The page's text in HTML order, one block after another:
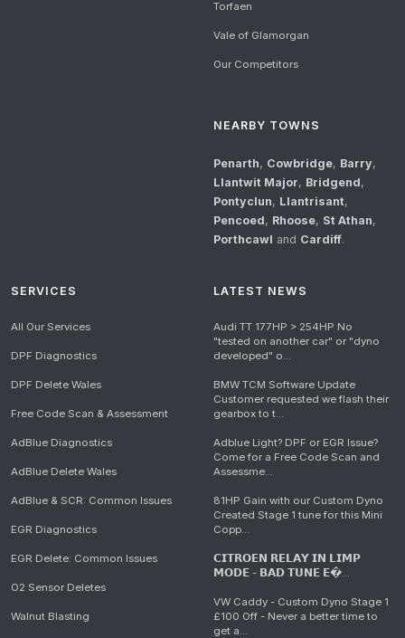
Torfaen
Vale of Glamorgan
Our Competitors
NEARBY TOWNS
Penarth, Cowbridge, Barry,
Llantwit Major, Bridgend,
Pontyclun, Llantrisant,
Pencoed, Rhoose, St Athan,
Porthcawl and Cardiff.
SERVICES
All Our Services
DPF Diagnostics
DPF Delete Wales
Free Code Scan & Assessment
AdBlue Diagnostics
AdBlue Delete Wales
AdBlue & SCR: Common Issues
EGR Diagnostics
EGR Delete: Common Issues
O2 Sensor Deletes
Walnut Blasting
LATEST NEWS
Audi TT 177HP > 254HP No
"tested on another car" or "dyno
developed" o...
BMW TCM Software Update
Customer requested we flash their
gearbox to t...
Adblue Light? DPF or EGR Issue?
Come for a Free Code Scan and
Assessme...
81HP Gain with our Custom Dyno
Created Stage 1 tune for this Mini
Copp...
𝗖𝗜𝗧𝗥𝗢𝗘𝗡 𝗥𝗘𝗟𝗔𝗬 𝗜𝗡 𝗟𝗜𝗠𝗣
𝗠𝗢𝗗𝗘 - 𝗕𝗔𝗗 𝗧𝗨𝗡𝗘 𝗘�...
VW Caddy - Custom Dyno Stage 1
£100 Off - Never a better time to
get a...